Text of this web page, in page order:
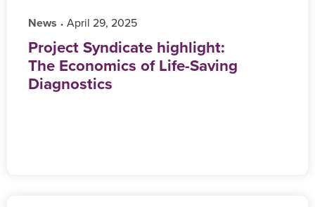
News • ‎ April 29, 2025
Project Syndicate highlight:
The Economics of Life-Saving
Diagnostics